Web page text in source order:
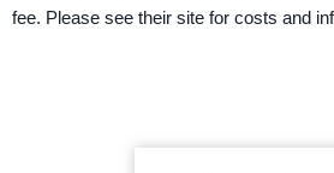
fee. Please see their site for costs and